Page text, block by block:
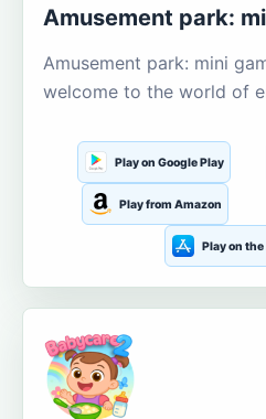
Amusement park:
Amusement park: mini
welcome to the world of
Play on Google Play
Play from Amazon
Play on